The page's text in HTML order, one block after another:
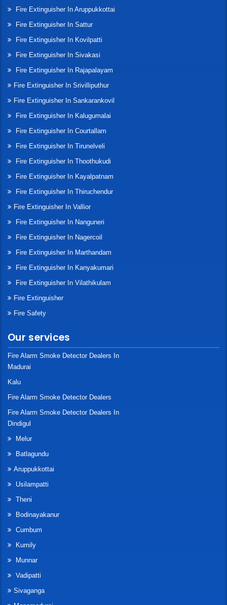
Fire Extinguisher In Aruppukkottai
Fire Extinguisher In Sattur
Fire Extinguisher In Kovilpatti
Fire Extinguisher In Sivakasi
Fire Extinguisher In Rajapalayam
Fire Extinguisher In Srivilliputhur
Fire Extinguisher In Sankarankovil
Fire Extinguisher In Kalugumalai
Fire Extinguisher In Courtallam
Fire Extinguisher In Tirunelveli
Fire Extinguisher In Thoothukudi
Fire Extinguisher In Kayalpatnam
Fire Extinguisher In Thiruchendur
Fire Extinguisher In Vallior
Fire Extinguisher In Nanguneri
Fire Extinguisher In Nagercoil
Fire Extinguisher In Marthandam
Fire Extinguisher In Kanyakumari
Fire Extinguisher In Vilathikulam
Fire Extinguisher
Fire Safety
Our services
Fire Alarm Smoke Detector Dealers In
Madurai
Kalu
Fire Alarm Smoke Detector Dealers
Fire Alarm Smoke Detector Dealers In
Dindigul
Melur
Batlagundu
Aruppukkottai
Usilampatti
Theni
Bodinayakanur
Cumbum
Kumily
Munnar
Vadipatti
Sivaganga